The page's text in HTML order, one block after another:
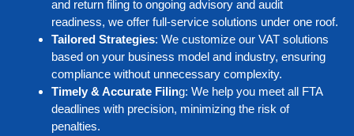
and return filing to ongoing advisory and audit
readiness, we offer full-service solutions under one roof.
Tailored Strategies: We customize our VAT solutions
based on your business model and industry, ensuring
compliance without unnecessary complexity.
Timely & Accurate Filing: We help you meet all FTA
deadlines with precision, minimizing the risk of
penalties.